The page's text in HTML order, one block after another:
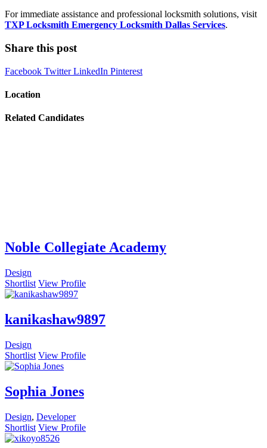
For immediate assistance and professional locksmith solutions, visit
TXP Locksmith Emergency Locksmith Dallas Services.
Share this post
Facebook TwitterLinkedIn Pinterest
Location
Related Candidates
Noble Collegiate Academy
Design
Shortlist View Profile
kanikashaw9897
Design
Shortlist View Profile
Sophia Jones
Design, Developer
Shortlist View Profile